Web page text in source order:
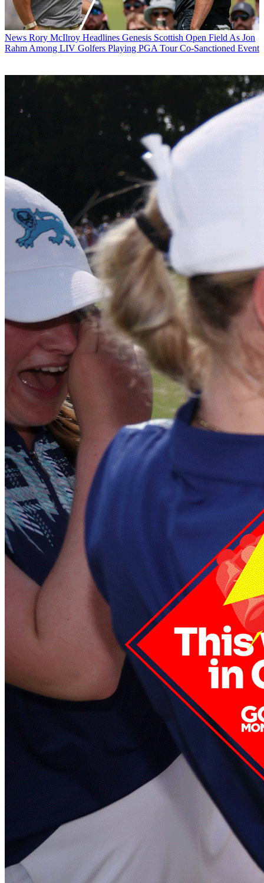
News Rory McIlroy Headlines Genesis Scottish Open Field As Jon
Rahm Among LIV Golfers Playing PGA Tour Co-Sanctioned Event